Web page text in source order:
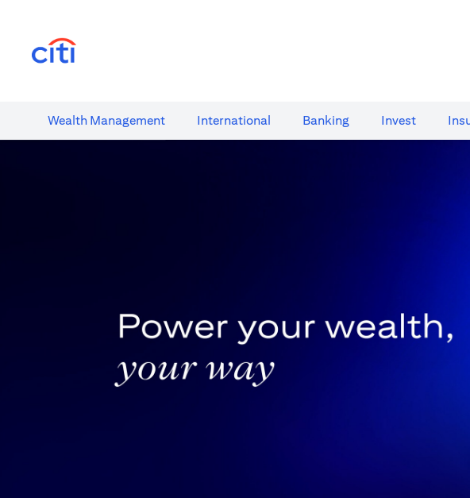
Wealth​ Management International​ Banking​ Invest